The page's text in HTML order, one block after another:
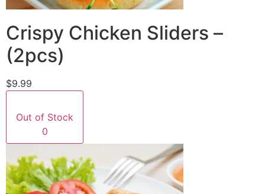
Crispy Chicken Sliders –
(2pcs)
$9.99
Out of Stock
0